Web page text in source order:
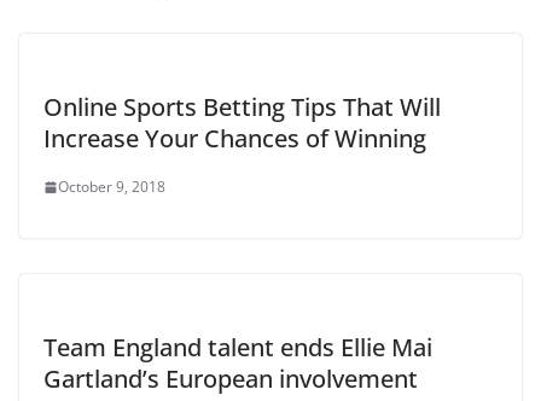
Online Sports Betting Tips That Will
Increase Your Chances of Winning
October 9, 2018
Team England talent ends Ellie Mai
Gartland’s European involvement